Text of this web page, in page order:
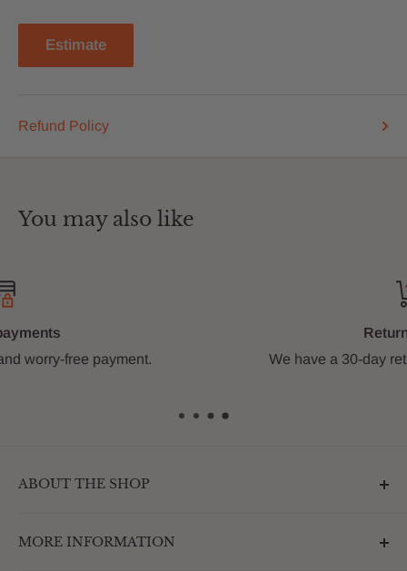
Estimate
Refund Policy
You may also like
We have a 30-day return policy.Learn more
ABOUT THE SHOP
enhances the betterment of backyards and outdoor
MORE INFORMATION